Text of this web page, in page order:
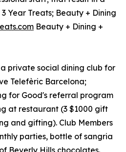
Year Treats; Beauty + Dining
Beauty + Dining +
private social dining club for
Telefèric Barcelona;
for Good's referral program
at restaurant (3 $1000 gift
and gifting). Club Members
parties, bottle of sangria